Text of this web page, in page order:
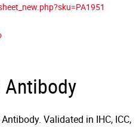
Antibody
Validated in IHC, ICC,